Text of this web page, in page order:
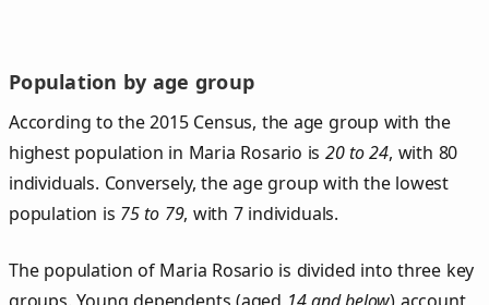
Population by age group
According to the 2015 Census, the age group with the
highest population in Maria Rosario is 20 to 24, with 80
individuals. Conversely, the age group with the lowest
population is 75 to 79, with 7 individuals.
The population of Maria Rosario is divided into three key